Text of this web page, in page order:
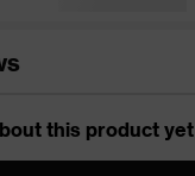
this product yet